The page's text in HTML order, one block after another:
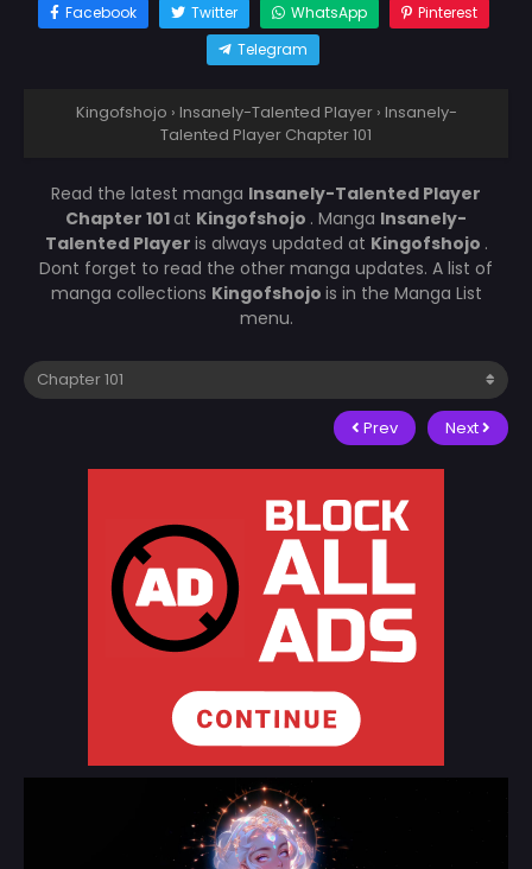
Facebook Twitter WhatsApp
Pinterest
Telegram
Kingofshojo › Insanely-Talented Player › Insanely-
Talented Player Chapter 101
Read the latest manga Insanely-Talented Player
Chapter 101at Kingofshojo . Manga Insanely-
Talented Player is always updated at Kingofshojo .
Dont forget to read the other manga updates. A list of
manga collections Kingofshojo is in the Manga List
menu.
Prev Next